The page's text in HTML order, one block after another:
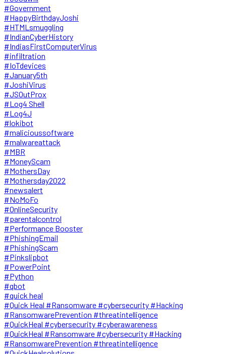
#Government
#HappyBirthdayJoshi
#HTMLsmuggling
#IndianCyberHistory
#IndiasFirstComputerVirus
#infiltration
#IoTdevices
#January5th
#JoshiVirus
#JSOutProx
#Log4 Shell
#Log4J
#lokibot
#malicioussoftware
#malwareattack
#MBR
#MoneyScam
#MothersDay
#Mothersday2022
#newsalert
#NoMoFo
#OnlineSecurity
#parentalcontrol
#Performance Booster
#PhishingEmail
#PhishingScam
#Pinkslipbot
#PowerPoint
#Python
#qbot
#quick heal
#Quick Heal #Ransomware #cybersecurity #Hacking
#RansomwarePrevention #threatintelligence
#QuickHeal #cybersecurity #cyberawareness
#QuickHeal #Ransomware #cybersecurity #Hacking
#RansomwarePrevention #threatintelligence